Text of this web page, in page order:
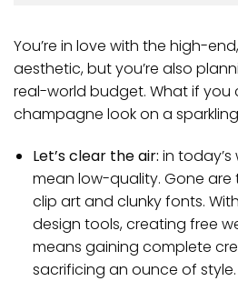
You’re in love with the high-
aesthetic, but you’re also
real-world budget. What if
champagne look on a
Let’s clear the air: in today’s
mean low-quality. Gone
clip art and clunky fonts.
design tools, creating free
means gaining complete
sacrificing an ounce of style.